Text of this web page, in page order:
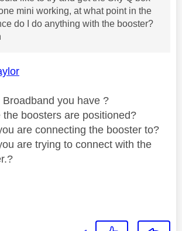
mini working, at what point in the
do I do anything with the booster?
Broadband you have ?
the boosters are positioned?
are connecting the booster to?
are trying to connect with the